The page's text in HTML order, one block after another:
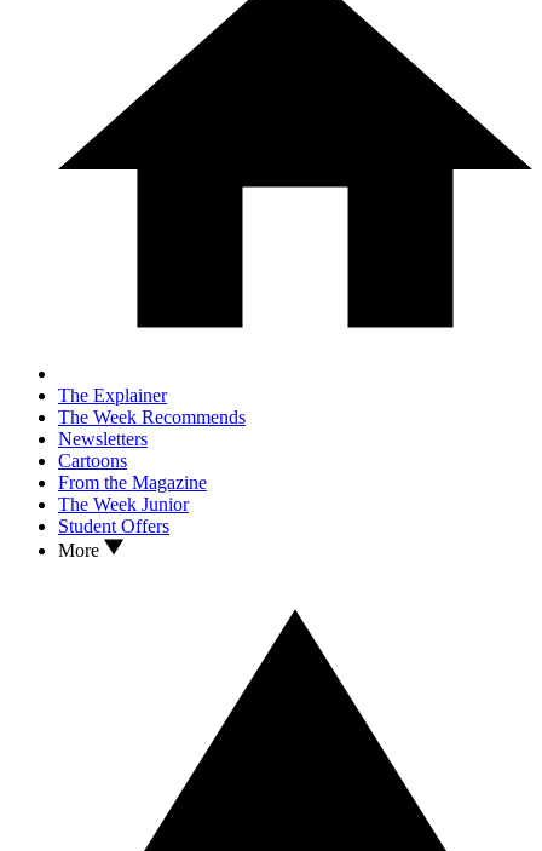
The Explainer
The Week Recommends
Newsletters
Cartoons
From the Magazine
The Week Junior
Student Offers
More